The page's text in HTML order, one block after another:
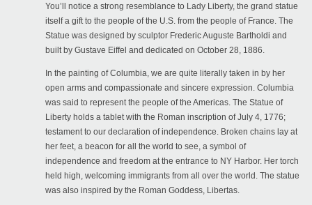
You’ll notice a strong resemblance to Lady Liberty, the grand statue
itself a gift to the people of the U.S. from the people of France. The
Statue was designed by sculptor Frederic Auguste Bartholdi and
built by Gustave Eiffel and dedicated on October 28, 1886.
In the painting of Columbia, we are quite literally taken in by her
open arms and compassionate and sincere expression. Columbia
was said to represent the people of the Americas. The Statue of
Liberty holds a tablet with the Roman inscription of July 4, 1776;
testament to our declaration of independence. Broken chains lay at
her feet, a beacon for all the world to see, a symbol of
independence and freedom at the entrance to NY Harbor. Her torch
held high, welcoming immigrants from all over the world. The statue
was also inspired by the Roman Goddess, Libertas.